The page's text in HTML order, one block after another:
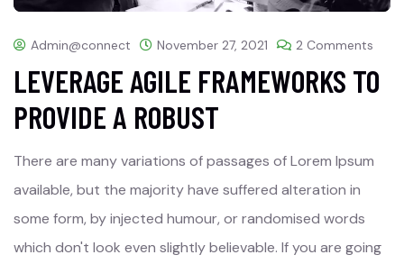
Admin@connect November 27, 2021 2 Comments
LEVERAGE AGILE FRAMEWORKS TO
PROVIDE A ROBUST
There are many variations of passages of Lorem Ipsum
available, but the majority have suffered alteration in
some form, by injected humour, or randomised words
which don't look even slightly believable. If you are going